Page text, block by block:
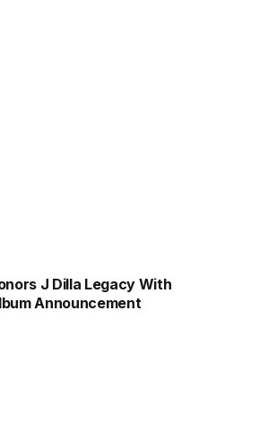
J Dilla Legacy With
Announcement